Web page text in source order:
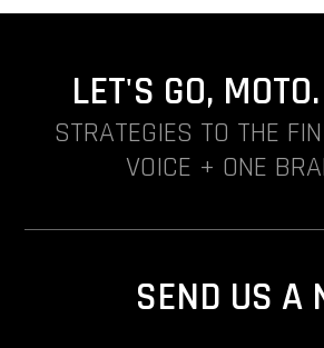
LET'S GO,
STRATEGIES TO THE
VOICE + ONE
SEND US A